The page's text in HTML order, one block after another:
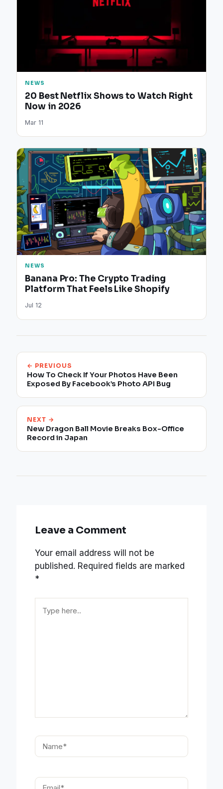
NEWS
20 Best Netflix Shows to Watch Right
Now in 2026
Mar 11
NEWS
Banana Pro: The Crypto Trading
Platform That Feels Like Shopify
Jul 12
← PREVIOUS
How To Check If Your Photos Have Been
Exposed By Facebook’s Photo API Bug
NEXT →
New Dragon Ball Movie Breaks Box-Office
Record in Japan
Leave a Comment
Your email address will not be
published. Required fields are marked
*
here..
Name*
Email*